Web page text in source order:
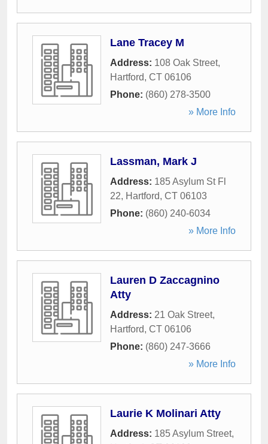
Lane Tracey M
Address: 108 Oak Street,
Hartford, CT 06106
Phone: (860) 278-3500
» More Info
Lassman, Mark J
Address: 185 Asylum St Fl
22, Hartford, CT 06103
Phone: (860) 240-6034
» More Info
Lauren D Zaccagnino
Atty
Address: 21 Oak Street,
Hartford, CT 06106
Phone: (860) 247-3666
» More Info
Laurie K Molinari Atty
Address: 185 Asylum Street,